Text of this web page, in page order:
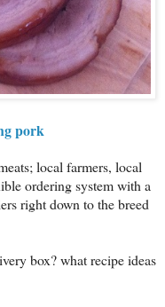
pork
local farmers, local
ordering system with a
right down to the breed
box? what recipe ideas